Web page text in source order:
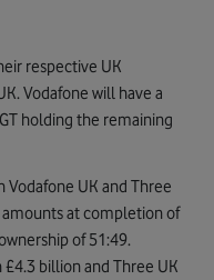
respective UK
Vodafone will have a
holding the remaining
Vodafone UK and Three
at completion of
of 51:49.
billion and Three UK